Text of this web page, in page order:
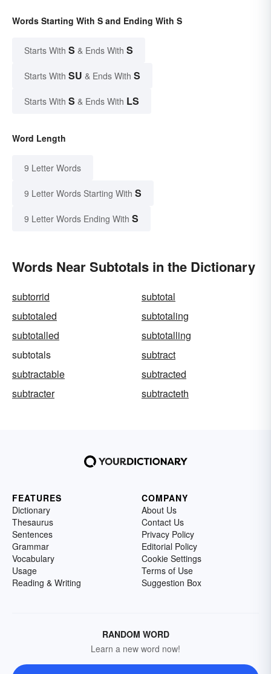
Words Starting With S and Ending With S
Starts With S & Ends With S
Starts With SU & Ends With S
Starts With S & Ends With LS
Word Length
9 Letter Words
9 Letter Words Starting With S
9 Letter Words Ending With S
Words Near Subtotals in the Dictionary
subtorrid
subtotal
subtotaled
subtotaling
subtotalled
subtotalling
subtotals
subtract
subtractable
subtracted
subtracter
subtracteth
FEATURES
Dictionary
Thesaurus
Sentences
Grammar
Vocabulary
Usage
Reading & Writing
COMPANY
About Us
Contact Us
Privacy Policy
Editorial Policy
Cookie Settings
Terms of Use
Suggestion Box
RANDOM WORD
Learn a new word now!